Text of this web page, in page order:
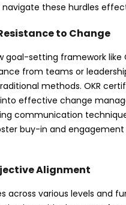
these hurdles
to Change
goal-setting framework like
from teams or
methods. OKR
into effective change
communication
buy-in and engagement
Alignment
across various levels and